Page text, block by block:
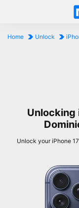
Home Unlock
Unlocking
Unlock your iPhone